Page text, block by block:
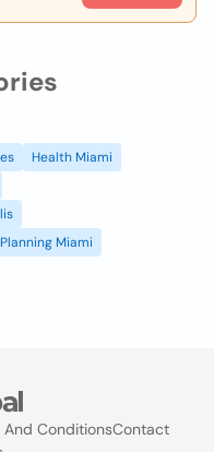
Health Miami
Miami
And ConditionsContact